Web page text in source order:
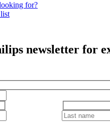
for?
newsletter for